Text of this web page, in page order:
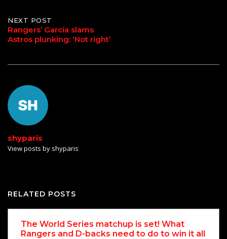
NEXT POST
Rangers’ García slams
Astros plunking: ‘Not right’
shyparis
View posts by shyparis
RELATED POSTS
The World Series matchup is set! What
Rangers and D-backs need to do to win it all